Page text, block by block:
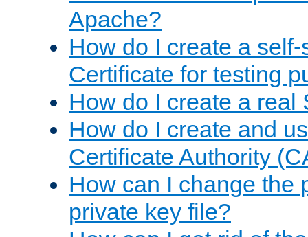
Apache?
How do I create a
Certificate for testing
How do I create a real
How do I create and
Certificate Authority
How can I change the
private key file?